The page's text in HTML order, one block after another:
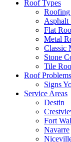
Roof Types
Roofing
Asphalt
Flat
Metal
Classic
Stone
Tile
Roof Problems
Signs
Service Areas
Destin
Fort
Navarre